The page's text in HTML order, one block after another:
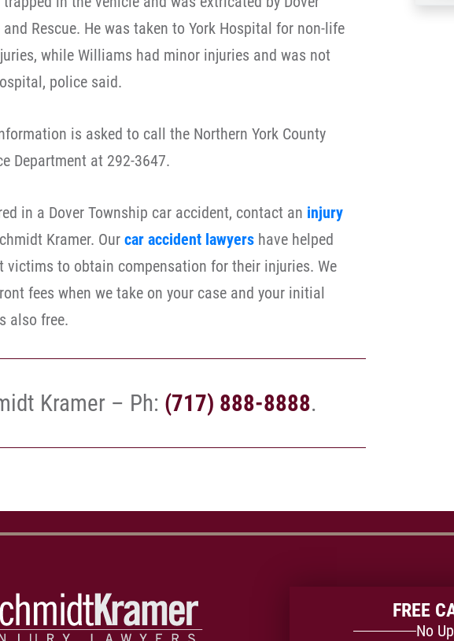
Rescue. He was taken to York Hospital for non-life
while Williams had minor injuries and was not
police said.
is asked to call the Northern York County
Department at 292-3647.
in a Dover Township car accident, contact an injury
Kramer. Our car accident lawyers have helped
victims to obtain compensation for their injuries. We
fees when we take on your case and your initial
also free.
Kramer – Ph: (717) 888-8888.
FREE
No